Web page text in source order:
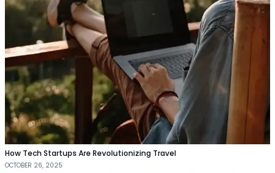
How Tech Startups Are Revolutionizing Travel
OCTOBER 26, 2025